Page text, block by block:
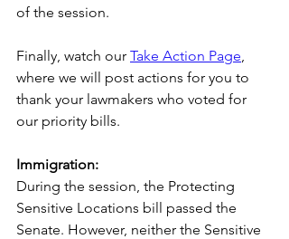
of the session.
Finally, watch our Take Action Page,
where we will post actions for you to
thank your lawmakers who voted for
our priority bills.
Immigration:
During the session, the Protecting
Sensitive Locations bill passed the
Senate. However, neither the Sensitive